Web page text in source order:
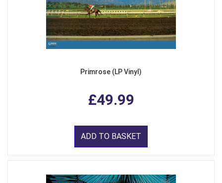
Primrose (LP Vinyl)
£49.99
ADD TO BASKET